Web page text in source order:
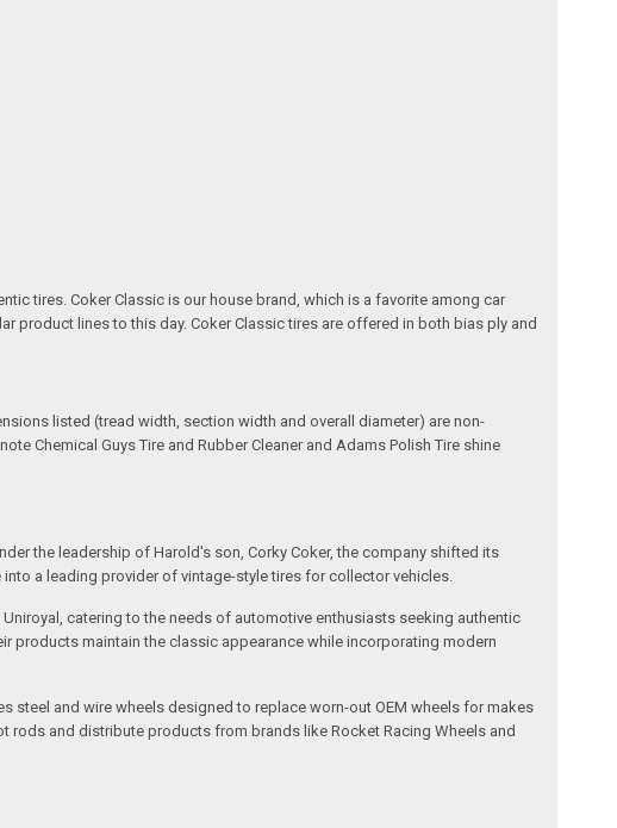
tires. Coker Classic is our house brand, which is a favorite among car
product lines to this day. Coker Classic tires are offered in both bias ply and
listed (tread width, section width and overall diameter) are non-
Chemical Guys Tire and Rubber Cleaner and Adams Polish Tire shine
the leadership of Harold's son, Corky Coker, the company shifted its
a leading provider of vintage-style tires for collector vehicles.
catering to the needs of automotive enthusiasts seeking authentic
products maintain the classic appearance while incorporating modern
steel and wire wheels designed to replace worn-out OEM wheels for makes
rods and distribute products from brands like Rocket Racing Wheels and